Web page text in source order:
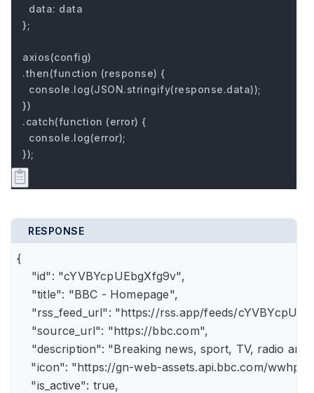
  data: data
};
axios(config)
.then(function (response) {
  console.log(JSON.stringify(response.data));
})
.catch(function (error) {
  console.log(error);
});
RESPONSE
{
    "id": "cYVBYcpUEbgXfg9v",
    "title": "BBC - Homepage",
"rss_feed_url": "https://rss.app/feeds/
    "source_url": "https://bbc.com",
"description": "Breaking news, sport, TV, radio
"icon": "https://gn-web-assets.api.bbc.com/
    "is_active": true,